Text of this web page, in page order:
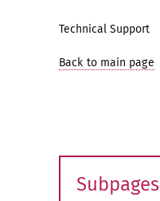
Technical Support
Back to main page
Subpages